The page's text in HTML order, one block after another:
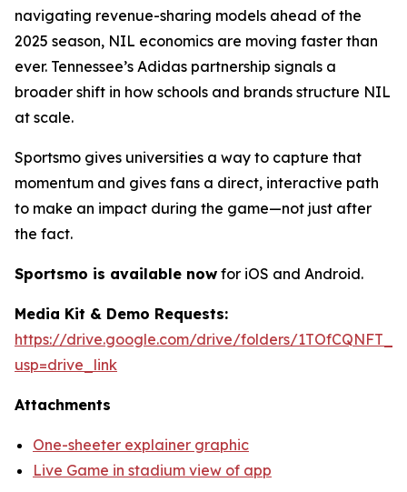
navigating revenue-sharing models ahead of the
2025 season, NIL economics are moving faster than
ever. Tennessee’s Adidas partnership signals a
broader shift in how schools and brands structure NIL
at scale.
Sportsmo gives universities a way to capture that
momentum and gives fans a direct, interactive path
to make an impact during the game—not just after
the fact.
Sportsmo is available now for iOS and Android.
Media Kit & Demo Requests:
https://drive.google.com/drive/folders/
usp=drive_link
Attachments
One-sheeter explainer graphic
Live Game in stadium view of app